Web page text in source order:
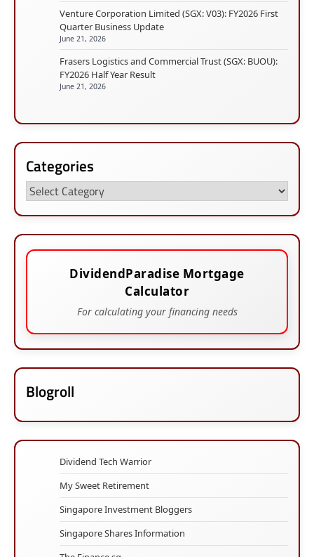
Venture Corporation Limited (SGX: V03): FY2026 First
Quarter Business Update
June 21, 2026
Frasers Logistics and Commercial Trust (SGX: BUOU):
FY2026 Half Year Result
June 21, 2026
Categories
Categories
DividendParadise Mortgage
Calculator
For calculating your financing needs
Blogroll
Dividend Tech Warrior
My Sweet Retirement
Singapore Investment Bloggers
Singapore Shares Information